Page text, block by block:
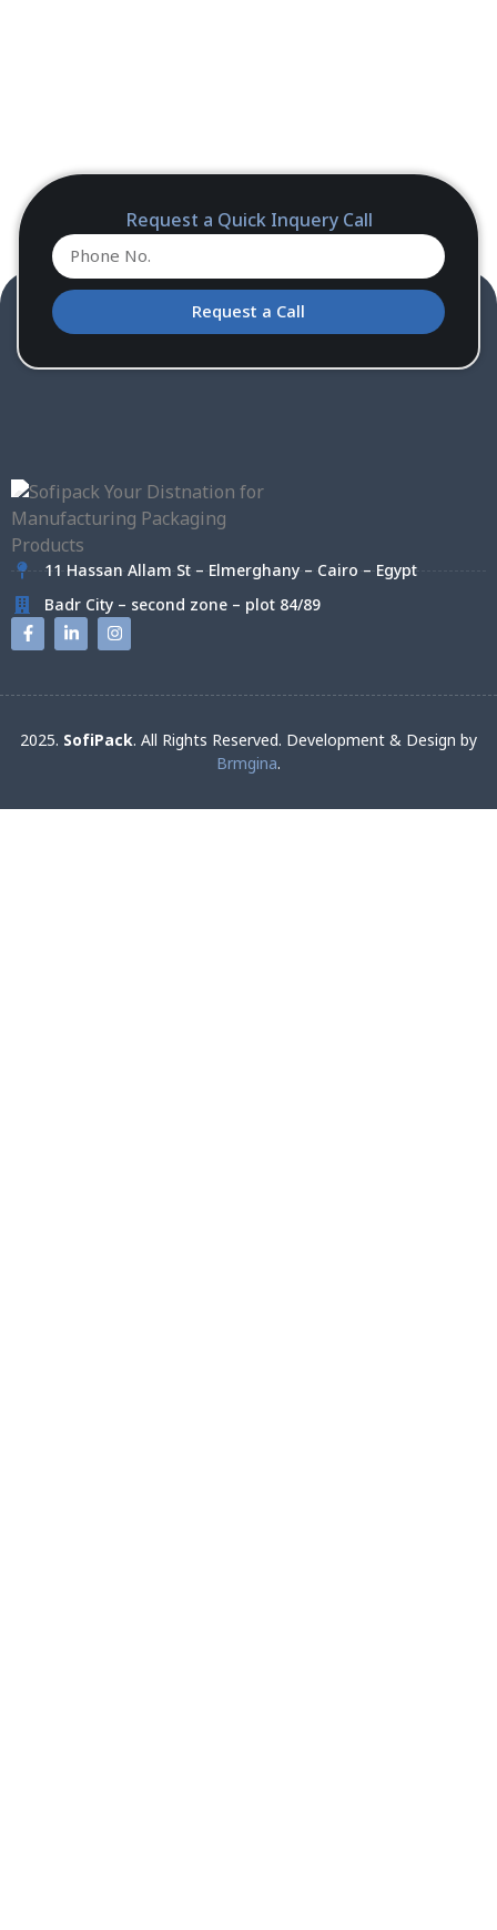
Request a Quick Inquery Call
Request a Call
11 Hassan Allam St – Elmerghany – Cairo – Egypt
Badr City – second zone – plot 84/89
2025. SofiPack. All Rights Reserved. Development & Design by
Brmgina.